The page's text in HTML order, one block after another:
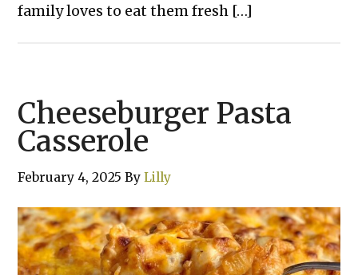
family loves to eat them fresh […]
Cheeseburger Pasta
Casserole
February 4, 2025 ByLilly